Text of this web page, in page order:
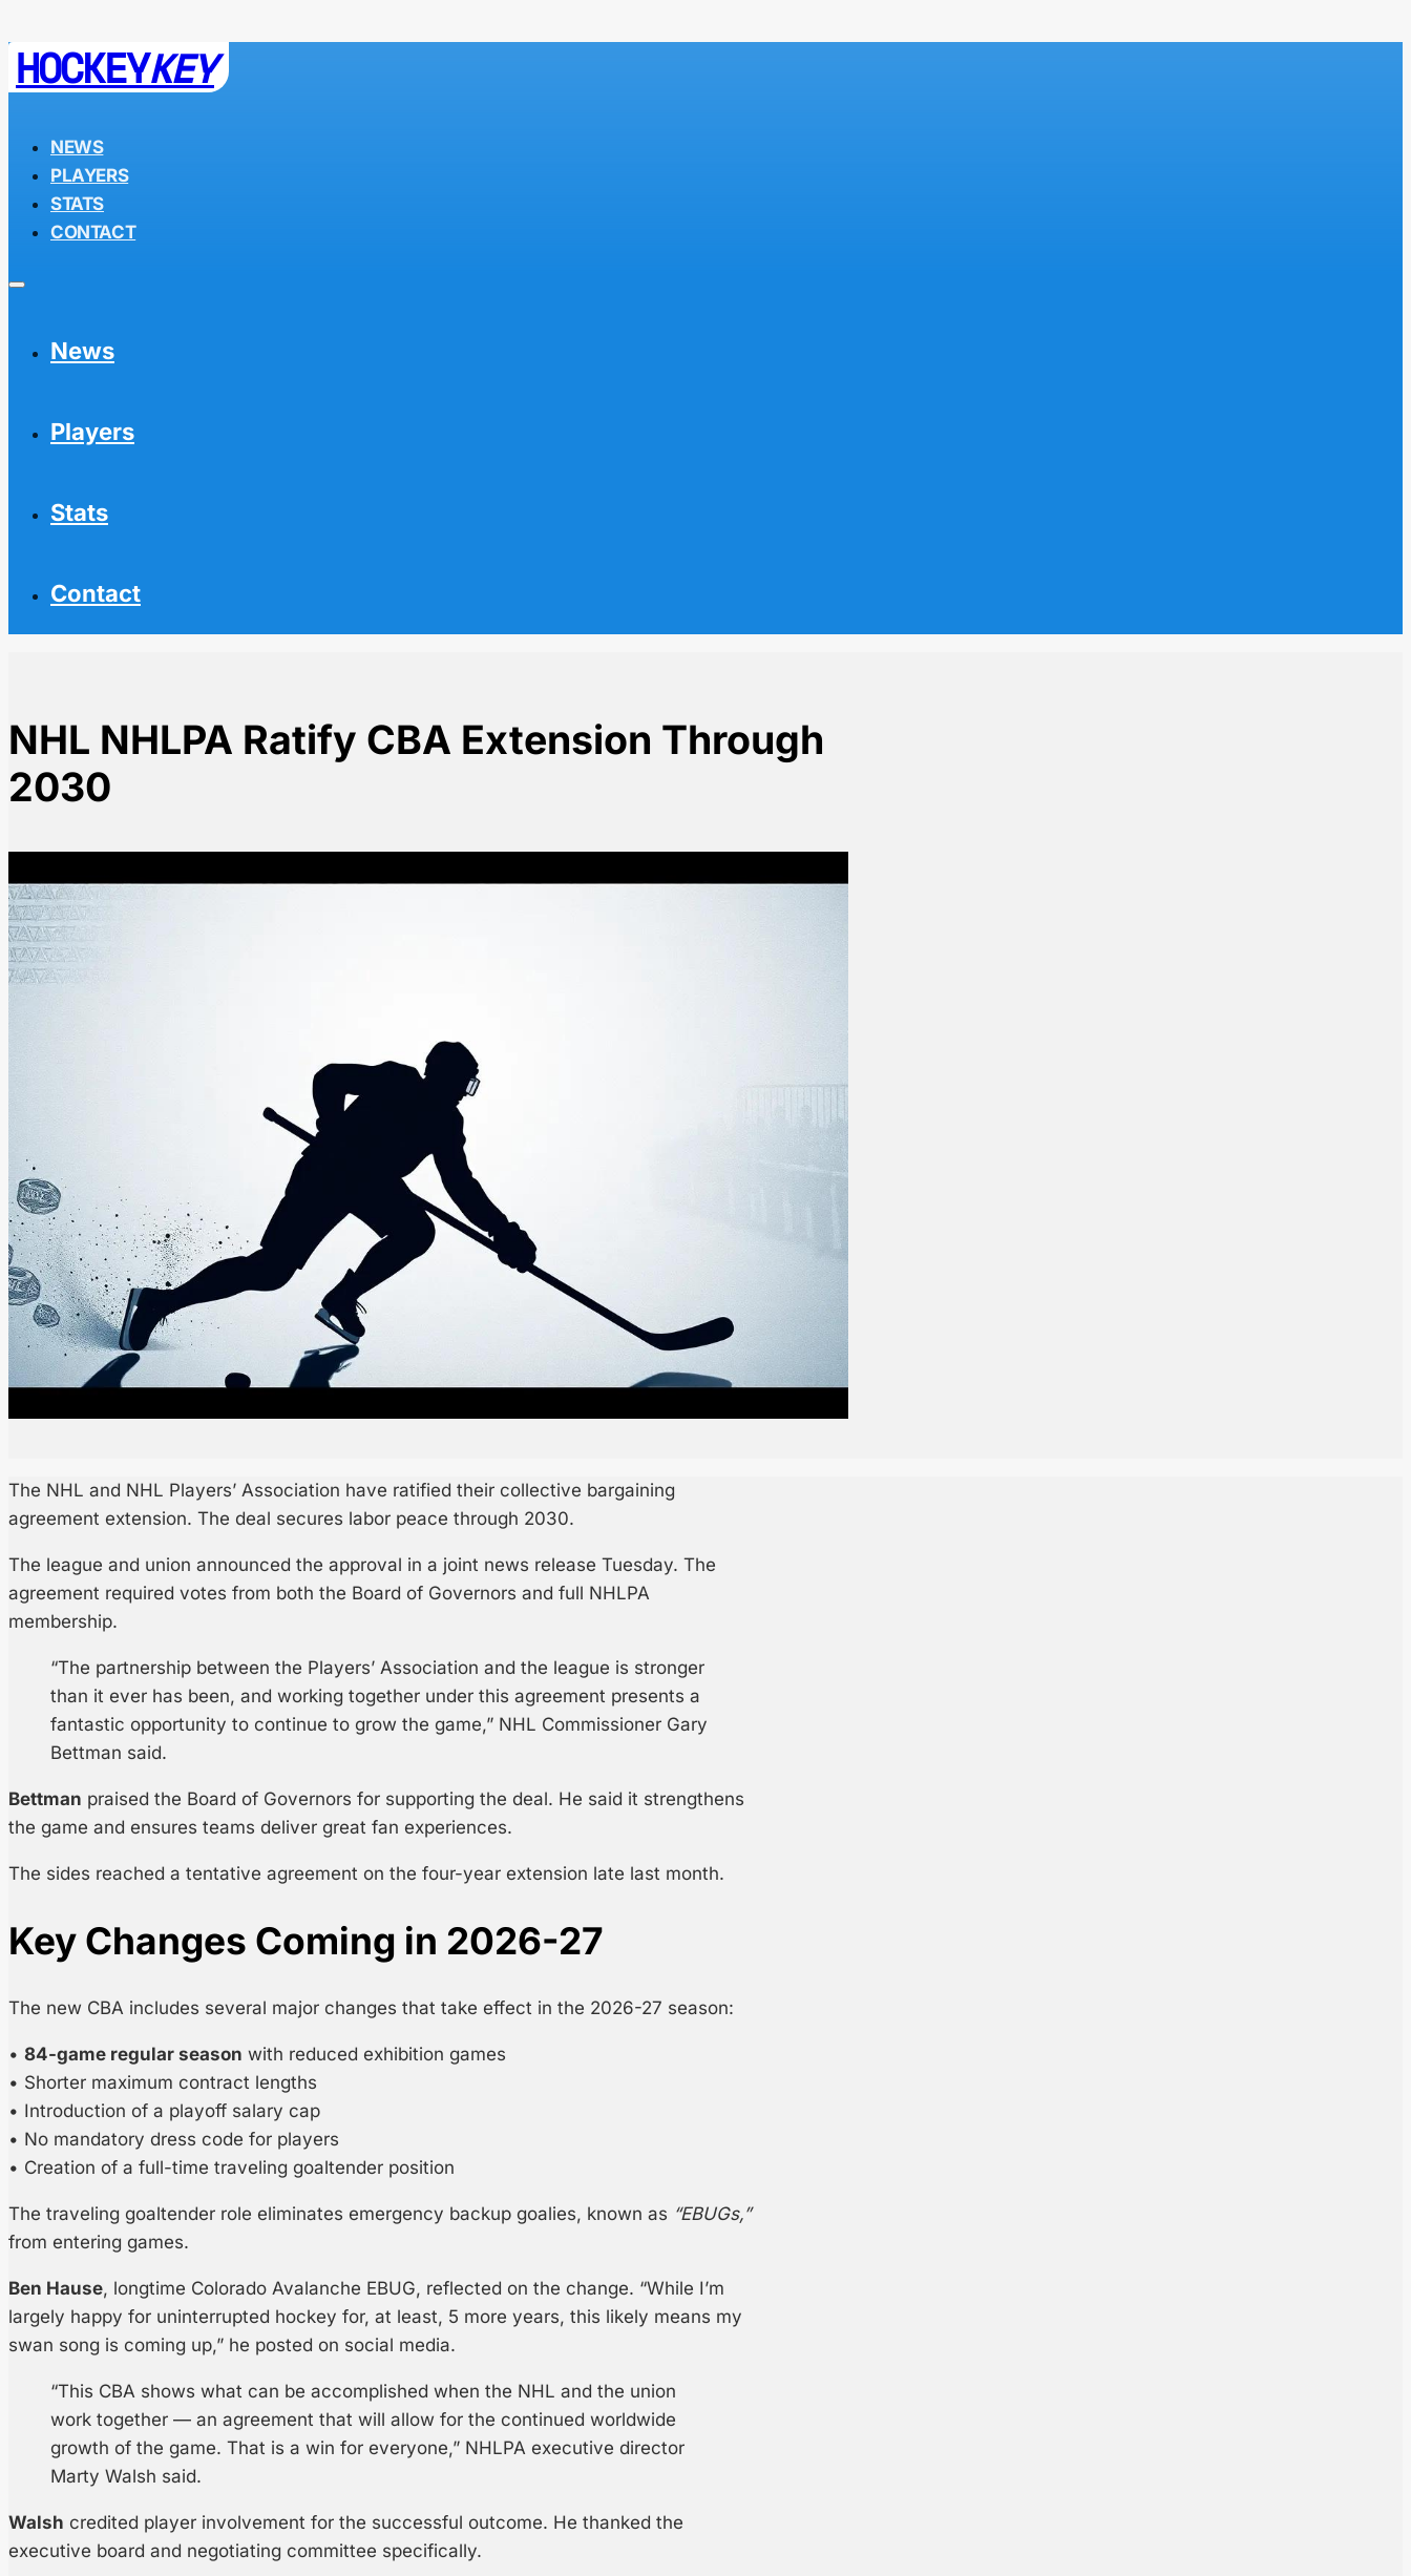
HOCKEYKEY
NEWS
PLAYERS
STATS
CONTACT
News
Players
Stats
Contact
NHL NHLPA Ratify CBA Extension Through
2030
The NHL and NHL Players’ Association have ratified their collective bargaining
agreement extension. The deal secures labor peace through 2030.
The league and union announced the approval in a joint news release Tuesday. The
agreement required votes from both the Board of Governors and full NHLPA
membership.
“The partnership between the Players’ Association and the league is stronger
than it ever has been, and working together under this agreement presents a
fantastic opportunity to continue to grow the game,” NHL Commissioner Gary
Bettman said.
Bettman praised the Board of Governors for supporting the deal. He said it strengthens
the game and ensures teams deliver great fan experiences.
The sides reached a tentative agreement on the four-year extension late last month.
Key Changes Coming in 2026-27
The new CBA includes several major changes that take effect in the 2026-27 season:
• 84-game regular season with reduced exhibition games
• Shorter maximum contract lengths
• Introduction of a playoff salary cap
• No mandatory dress code for players
• Creation of a full-time traveling goaltender position
The traveling goaltender role eliminates emergency backup goalies, known as “EBUGs,”
from entering games.
Ben Hause, longtime Colorado Avalanche EBUG, reflected on the change. “While I’m
largely happy for uninterrupted hockey for, at least, 5 more years, this likely means my
swan song is coming up,” he posted on social media.
“This CBA shows what can be accomplished when the NHL and the union
work together — an agreement that will allow for the continued worldwide
growth of the game. That is a win for everyone,” NHLPA executive director
Marty Walsh said.
Walsh credited player involvement for the successful outcome. He thanked the
executive board and negotiating committee specifically.